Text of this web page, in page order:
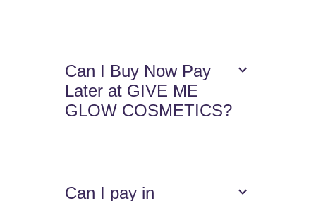
Can I Buy Now Pay
Later at GIVE ME
GLOW COSMETICS?
Can I pay in